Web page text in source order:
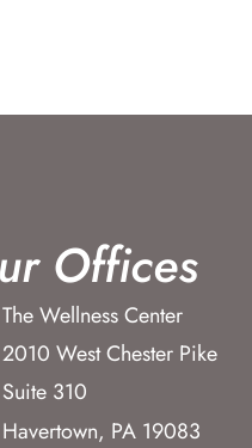
Offices
The Wellness Center
2010 West Chester Pike
Suite 310
Havertown, PA 19083